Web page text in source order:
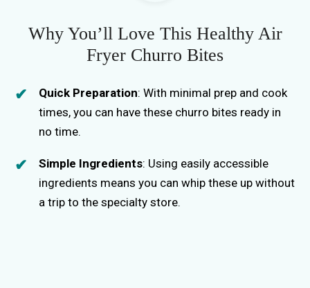
e
o
Why You’ll Love This Healthy Air
Fryer Churro Bites
Quick Preparation: With minimal prep and cook
times, you can have these churro bites ready in
no time.
Simple Ingredients: Using easily accessible
ingredients means you can whip these up without
a trip to the specialty store.